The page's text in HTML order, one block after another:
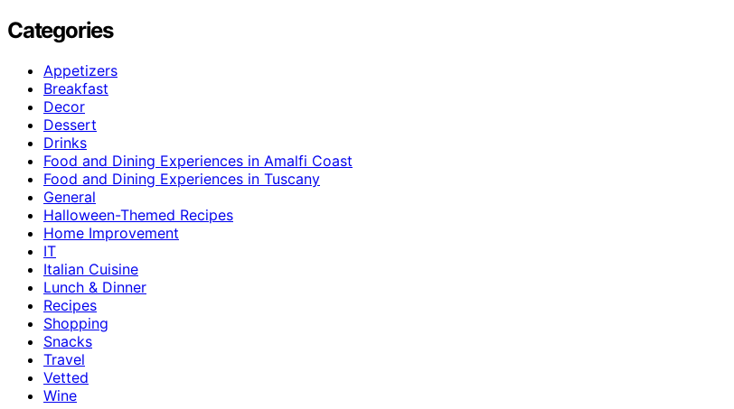
Categories
Appetizers
Breakfast
Decor
Dessert
Drinks
Food and Dining Experiences in Amalfi Coast
Food and Dining Experiences in Tuscany
General
Halloween-Themed Recipes
Home Improvement
IT
Italian Cuisine
Lunch & Dinner
Recipes
Shopping
Snacks
Travel
Vetted
Wine